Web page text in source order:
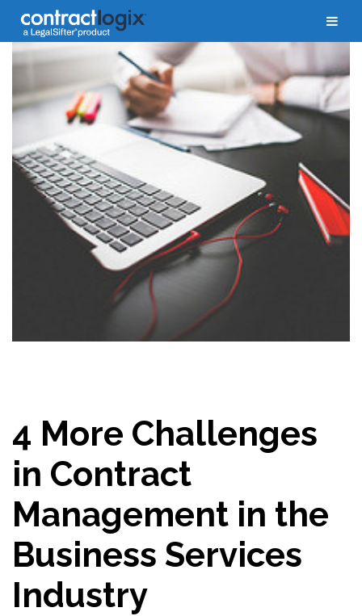
4 More Challenges
in Contract
Management in the
Business Services
Industry